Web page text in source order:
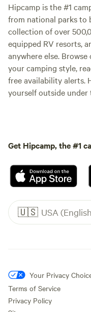
Hipcamp is the #1
from national parks to
collection of over
equipped RV resorts,
anywhere else.
your camping style,
free availability alerts.
yourself outside under
Get Hipcamp, the #1
🇺🇸 USA
Your Privacy
Terms of Service
Privacy Policy